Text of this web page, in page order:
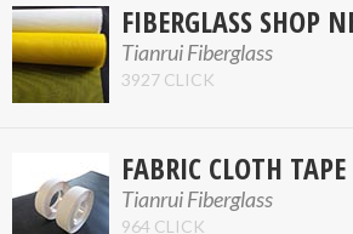
FIBERGLASS SHOP
Tianrui Fiberglass
3927 CLICK
FABRIC CLOTH TAPE
Tianrui Fiberglass
964 CLICK